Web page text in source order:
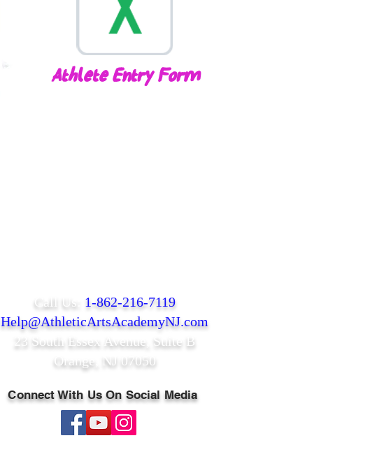
Athlete Entry Form
Call Us: 1-862-216-7119
Help@AthleticArtsAcademyNJ.com
23 South Essex Avenue, Suite B
Orange, NJ 07050
Connect With Us On Social Media